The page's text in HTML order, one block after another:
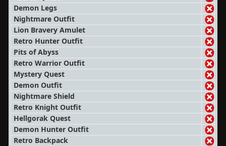
Demon Legs
Nightmare Outfit
Lion Bravery Amulet
Retro Hunter Outfit
Pits of Abyss
Retro Warrior Outfit
Mystery Quest
Demon Outfit
Nightmare Shield
Retro Knight Outfit
Hellgorak Quest
Demon Hunter Outfit
Retro Backpack